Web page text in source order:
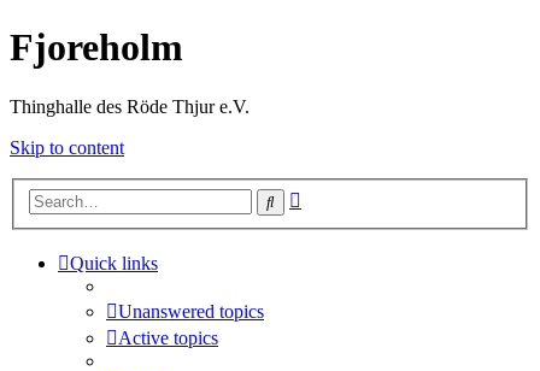
Fjoreholm
Thinghalle des Röde Thjur e.V.
Skip to content
Search
Quick links
Unanswered topics
Active topics